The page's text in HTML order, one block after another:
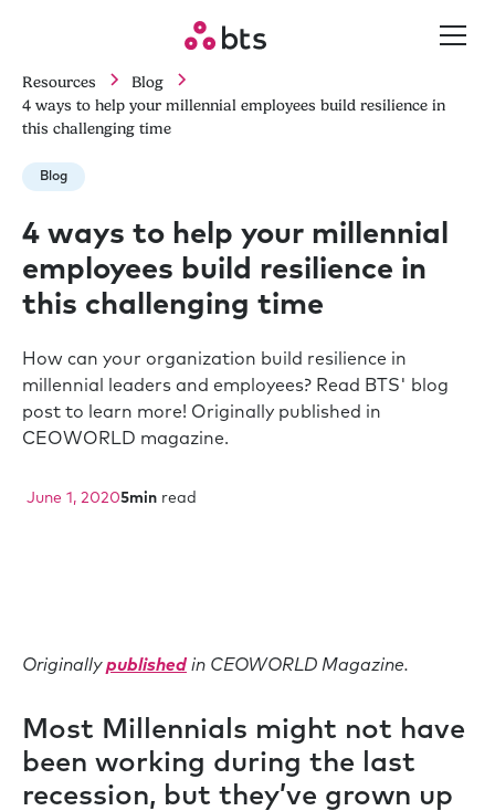
Resources
Blog
4 ways to help your millennial employees build resilience in
this challenging time
Blog
4 ways to help your millennial
employees build resilience in
this challenging time
How can your organization build resilience in
millennial leaders and employees? Read BTS' blog
post to learn more! Originally published in
CEOWORLD magazine.
June 1, 20205min read
Originallypublished in CEOWORLD Magazine.
Most Millennials might not have
been working during the last
recession, but they’ve grown up